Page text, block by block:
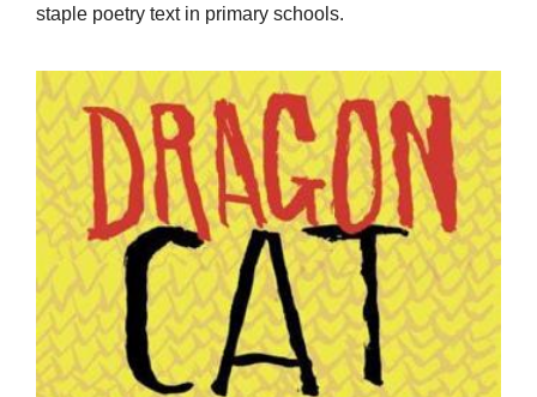
staple poetry text in primary schools.